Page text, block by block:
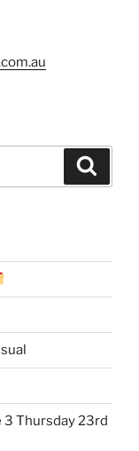
3 Thursday 23rd